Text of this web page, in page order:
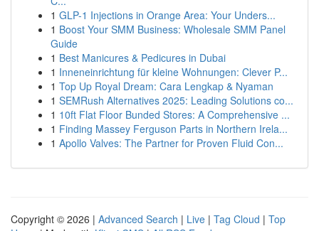
1 GLP-1 Injections in Orange Area: Your Unders...
1 Boost Your SMM Business: Wholesale SMM Panel
Guide
1 Best Manicures & Pedicures in Dubai
1 Inneneinrichtung für kleine Wohnungen: Clever P...
1 Top Up Royal Dream: Cara Lengkap & Nyaman
1 SEMRush Alternatives 2025: Leading Solutions co...
1 10ft Flat Floor Bunded Stores: A Comprehensive ...
1 Finding Massey Ferguson Parts in Northern Irela...
1 Apollo Valves: The Partner for Proven Fluid Con...
Copyright © 2026 | Advanced Search | Live | Tag Cloud | Top